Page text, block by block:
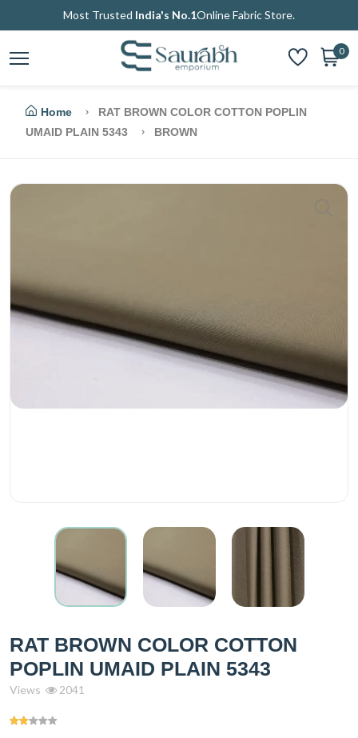
Most Trusted India's No.1Online Fabric Store.
0
Home
RAT BROWN COLOR COTTON POPLIN
UMAID PLAIN 5343
BROWN
RAT BROWN COLOR COTTON
POPLIN UMAID PLAIN 5343
Views 2041